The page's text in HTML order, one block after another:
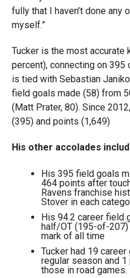
fully that I haven’t done
myself.”
Tucker is the most accurate
percent), connecting on
is tied with Sebastian
field goals made (58) from
(Matt Prater, 80). Since
(395) and points (1,649)
His other accolades
His 395 field goals
464 points after
Ravens franchise
Stover in each
His 94.2 career field
half/OT (195-of-207)
mark of all time
Tucker had 19
regular season and
those in road games.